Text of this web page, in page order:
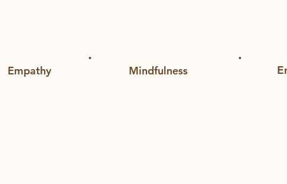
Empathy Mindfulness